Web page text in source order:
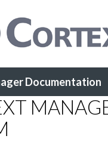
Documentation